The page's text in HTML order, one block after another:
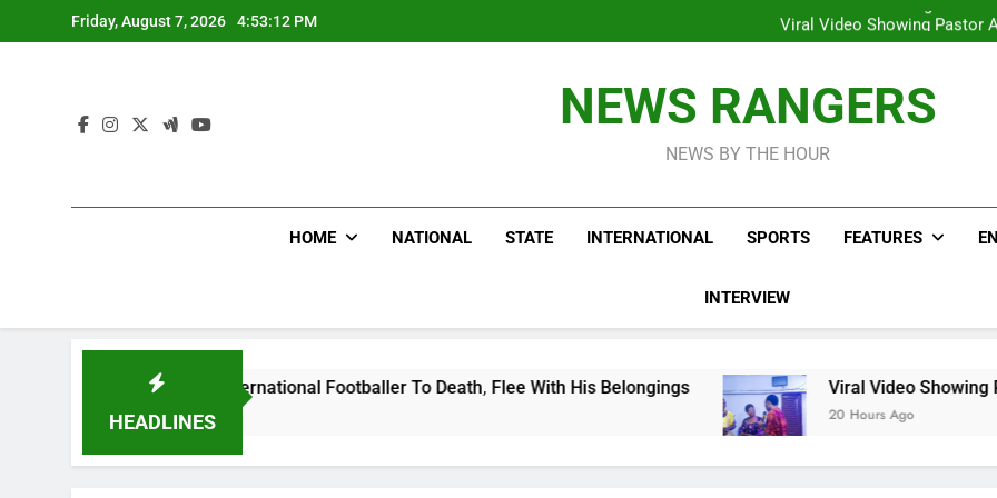
to
Friday, August 7, 2026 4:53:13 PM
Viral Video Showing Pastor
Men On Bike Shot Dead
Viral Video Showing Pastor
Men On Bike Shot Dead
NEWS RANGERS
NEWS BY THE HOUR
HOME NATIONAL STATE INTERNATIONAL SPORTS FEATURES
INTERVIEW
HEADLINES
Uganda International Footballer To Death, Flee With His Belongings Viral Video Showing Pastor Asking
20 Hours Ago